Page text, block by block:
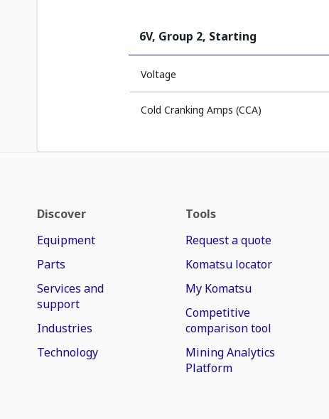
6V, Group 2, Starting
Voltage
Cold Cranking Amps (CCA)
Discover
Equipment
Parts
Services and
support
Industries
Technology
Tools
Request a quote
Komatsu locator
My Komatsu
Competitive
comparison tool
Mining Analytics
Platform